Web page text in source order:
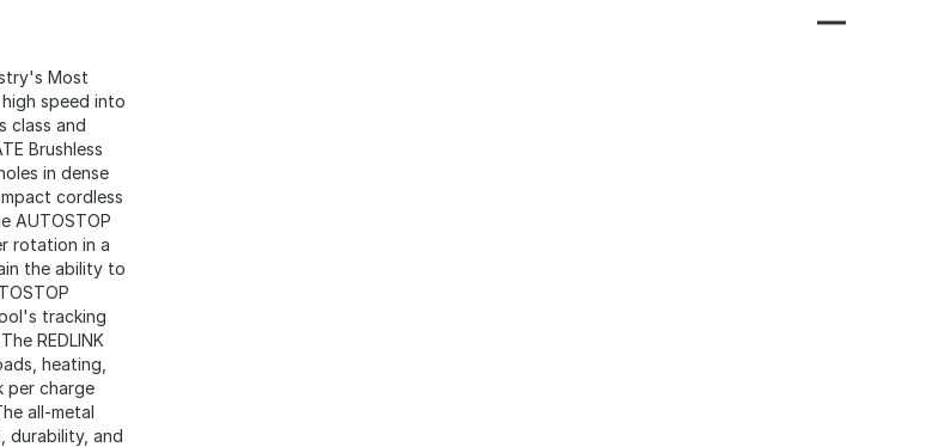
Most
speed into
class and
Brushless
in dense
cordless
AUTOSTOP
rotation in a
the ability to
tracking
REDLINK
heating,
per charge
all-metal
durability, and